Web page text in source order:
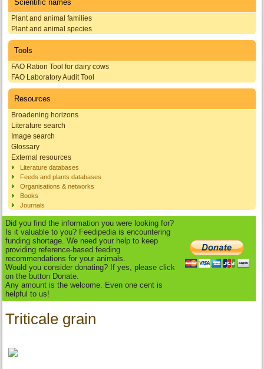
Scientific names
Plant and animal families
Plant and animal species
Tools
FAO Ration Tool for dairy cows
FAO Laboratory Audit Tool
Resources
Broadening horizons
Literature search
Image search
Glossary
External resources
Literature databases
Feeds and plants databases
Organisations & networks
Books
Journals
Did you find the information you were looking for?
Is it valuable to you? Feedipedia is encountering
funding shortage. We need your help to keep
providing reference-based feeding
recommendations for your animals.
Would you consider donating? If yes, please click
on the button Donate.
Any amount is the welcome. Even one cent is
helpful to us!
Triticale grain